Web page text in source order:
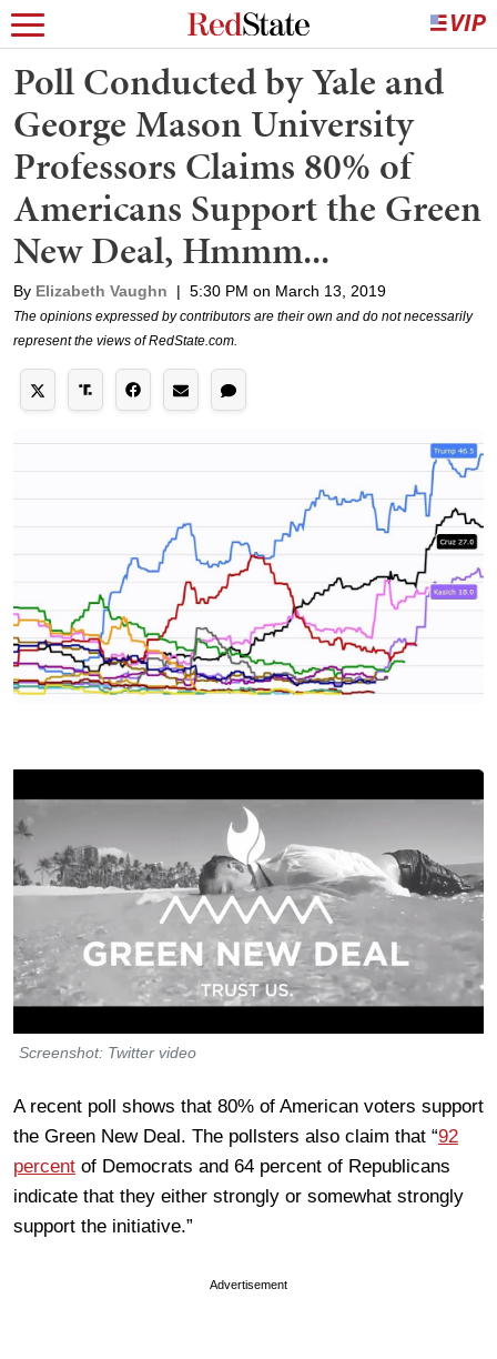
Poll Conducted by Yale and
George Mason University
Professors Claims 80% of
Americans Support the Green
New Deal, Hmmm...
By Elizabeth Vaughn | 5:30 PM on March 13, 2019
The opinions expressed by contributors are their own and do not necessarily
represent the views of RedState.com.
Screenshot: Twitter video
A recent poll shows that 80% of American voters support
the Green New Deal. The pollsters also claim that “92
percent of Democrats and 64 percent of Republicans
indicate that they either strongly or somewhat strongly
support the initiative.”
Advertisement